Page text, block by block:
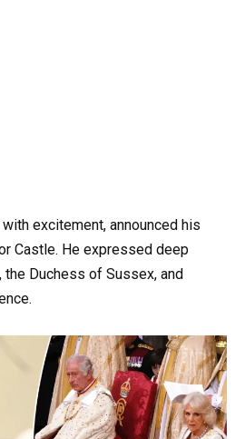
excitement, announced his
Castle. He expressed deep
the Duchess of Sussex, and